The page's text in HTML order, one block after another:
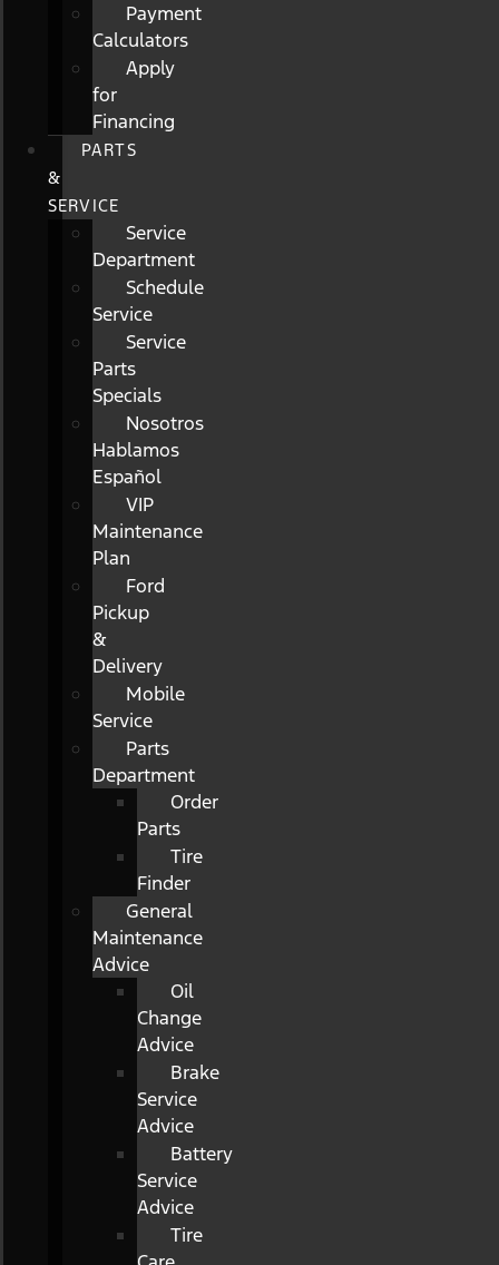
Payment
Calculators
Apply
for
Financing
PARTS
&
SERVICE
Service
Department
Schedule
Service
Service
Parts
Specials
Nosotros
Hablamos
Español
VIP
Maintenance
Plan
Ford
Pickup
&
Delivery
Mobile
Service
Parts
Department
Order
Parts
Tire
Finder
General
Maintenance
Advice
Oil
Change
Advice
Brake
Service
Advice
Battery
Service
Advice
Tire